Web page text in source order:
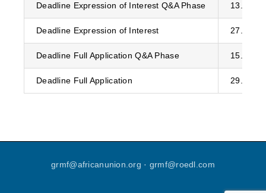
Deadline Expression of Interest Q&A Phase
Deadline Expression of Interest
Deadline Full Application Q&A Phase
Deadline Full Application
grmf@africanunion .org · grmf@roedl com